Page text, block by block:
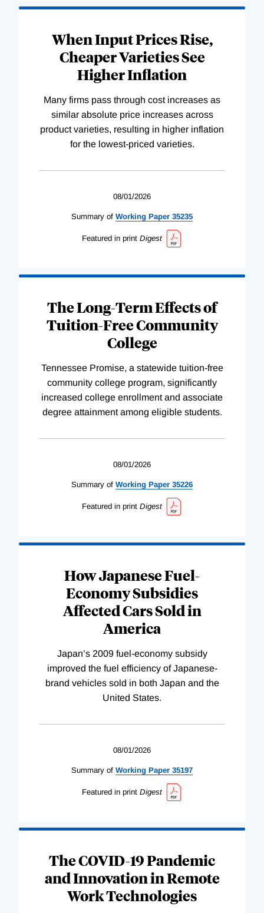
When Input Prices Rise,
Cheaper Varieties See
Higher Inflation
Many firms pass through cost increases as
similar absolute price increases across
product varieties, resulting in higher inflation
for the lowest-priced varieties.
08/01/2026
Summary of Working Paper 35235
Featured in print Digest
The Long-Term Effects of
Tuition-Free Community
College
Tennessee Promise, a statewide tuition-free
community college program, significantly
increased college enrollment and associate
degree attainment among eligible students.
08/01/2026
Summary of Working Paper 35226
Featured in print Digest
How Japanese Fuel-
Economy Subsidies
Affected Cars Sold in
America
Japan’s 2009 fuel-economy subsidy
improved the fuel efficiency of Japanese-
brand vehicles sold in both Japan and the
United States.
08/01/2026
Summary of Working Paper 35197
Featured in print Digest
The COVID-19 Pandemic
and Innovation in Remote
Work Technologies